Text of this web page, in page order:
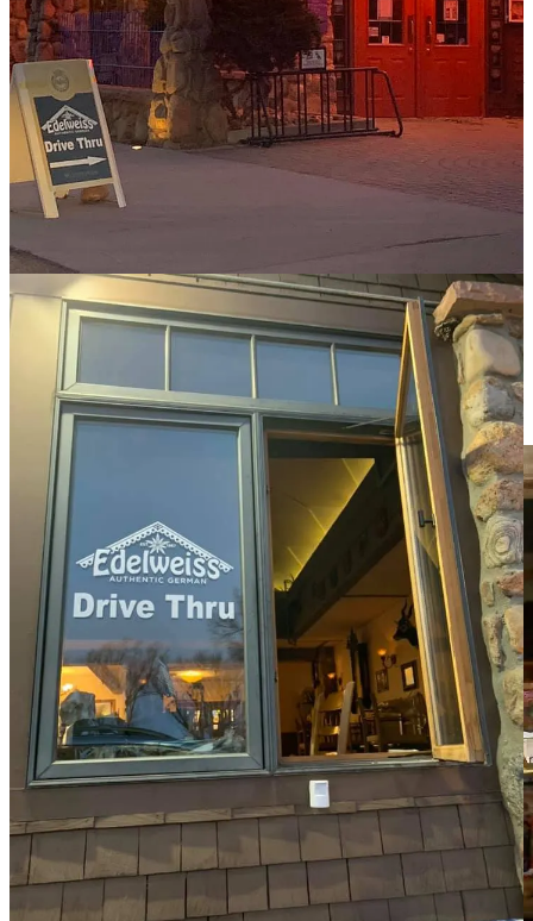
In the more normal times of today, Edelweiss’ customer care extends
to smaller details such as staffing appropriately to handle the
aforementioned high volume. We’re talking upwards of 400 guests
capacity when the patio is open. On their busiest of nights, they’ll hit
upwards of 600 covers; during high season like summer weekends
they’ll feed 800 to 900 guests all day. For holiday meals, make that
1,200. (If you’ve been in the business you recognize these numbers
for what they are: huge!)
“We want to be efficient, so you won’t wait in line. You won’t feel
like we’re as busy as we are because we staff to take care of people
and get them in and out in a reasonable amount of time,” he says.
“Our goal is to offer high quality at reasonable prices, too. We can
do that with the volume we do, and people know it.” (Helpful
reminder: Making reservations is the best way to help them help
If you’re someone reading this who has never been to Edelweiss,
you might at this point be wondering what all those hordes are going
for. Yeah, German food, but what kind?